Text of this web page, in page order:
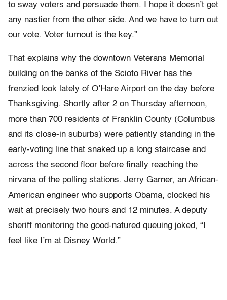
to sway voters and persuade them. I hope it doesn’t get
any nastier from the other side. And we have to turn out
our vote. Voter turnout is the key.”
That explains why the downtown Veterans Memorial
building on the banks of the Scioto River has the
frenzied look lately of O’Hare Airport on the day before
Thanksgiving. Shortly after 2 on Thursday afternoon,
more than 700 residents of Franklin County (Columbus
and its close-in suburbs) were patiently standing in the
early-voting line that snaked up a long staircase and
across the second floor before finally reaching the
nirvana of the polling stations. Jerry Garner, an African-
American engineer who supports Obama, clocked his
wait at precisely two hours and 12 minutes. A deputy
sheriff monitoring the good-natured queuing joked, “I
feel like I’m at Disney World.”